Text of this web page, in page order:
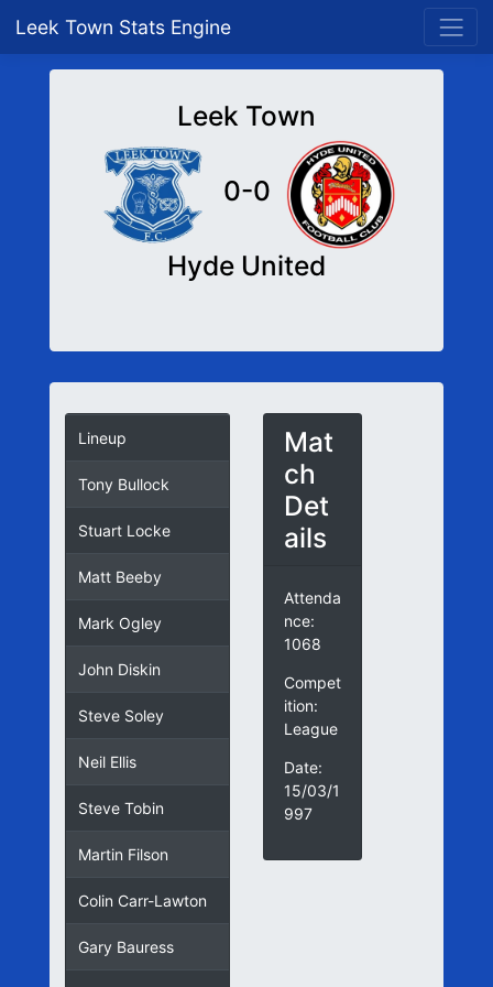
Leek Town Stats Engine
Leek Town
0-0
Hyde United
Lineup
Tony Bullock
Stuart Locke
Matt Beeby
Mark Ogley
John Diskin
Steve Soley
Neil Ellis
Steve Tobin
Martin Filson
Colin Carr-Lawton
Gary Bauress
Mat
ch
Det
ails
Attenda
nce:
1068
Compet
ition:
League
Date:
15/03/1
997